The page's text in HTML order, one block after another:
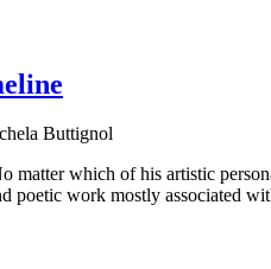
Buttignol
matter which of his artistic
poetic work mostly associated